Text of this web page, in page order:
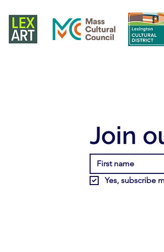
Join
Yes, subscribe